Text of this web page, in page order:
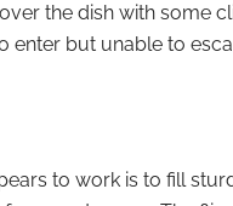
the dish with some
enter but unable to
to work is to fill